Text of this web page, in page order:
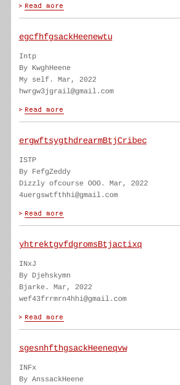
egcfhfgsackHeenewtu
Intp
By KwghHeene
My self. Mar, 2022
hwrgw3jgrail@gmail.com
ergwftsygthdrearmBtjCribec
ISTP
By FefgZeddy
Dizzly ofcourse OOO. Mar, 2022
4uergswtfthhi@gmail.com
yhtrektgvfdgromsBtjactixq
INxJ
By Djehskymn
Bjarke. Mar, 2022
wef43frrmrn4hhi@gmail.com
sgesnhfthgsackHeeneqvw
INFx
By AnssackHeene